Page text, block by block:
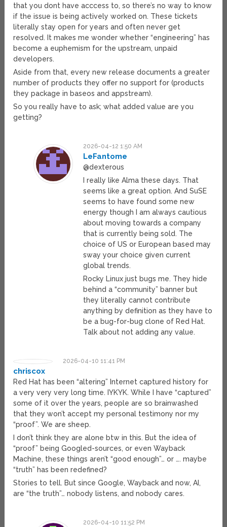
that you dont have acccess to, so there’s no way to know
if the issue is being actively worked on. These tickets
literally stay open for years and often never get
resolved. It makes me wonder whether “engineering” has
become a euphemism for the upstream, unpaid
developers.
Aside from that, every new release documents a greater
number of products they offer no support for (products
they package in baseos and appstream).
So you really have to ask; what added value are you
getting?
2026-04-12 1:50 AM
LeFantome
@dexterous
I really like Alma these days. That
seems like a great option. And SuSE
seems to have found some new
energy though I am always cautious
about moving towards a company
that is currently being sold. The
choice of US or European based may
sway your choice given current
global trends.
Rocky Linux just bugs me. They hide
behind a “community” banner but
they literally cannot contribute
anything by definition as they have to
be a bug-for-bug clone of Red Hat.
Talk about not adding any value.
2026-04-10 11:41 PM
chriscox
Red Hat has been “altering” Internet captured history for
a very very very long time. IYKYK. While I have “captured”
some of it over the years, people are so brainwashed
that they won’t accept my personal testimony nor my
“proof”. We are sheep.
I don’t think they are alone btw in this. But the idea of
“proof” being Googled-sources, or even Wayback
Machine, these things aren’t “good enough”… or …. maybe
“truth” has been redefined?
Stories to tell. But since Google, Wayback and now, AI,
are “the truth”… nobody listens, and nobody cares.
2026-04-10 11:52 PM